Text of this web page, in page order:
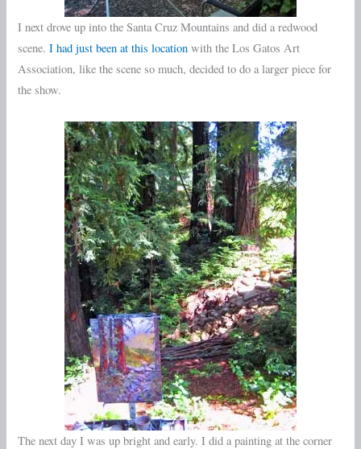
I next drove up into the Santa Cruz Mountains and did a redwood
scene.I had just been at this location with the Los Gatos Art
Association, like the scene so much, decided to do a larger piece for
the show.
The next day I was up bright and early. I did a painting at the corner